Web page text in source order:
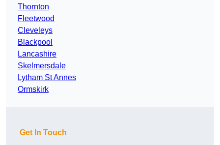
Thornton
Fleetwood
Cleveleys
Blackpool
Lancashire
Skelmersdale
Lytham St Annes
Ormskirk
Get In Touch